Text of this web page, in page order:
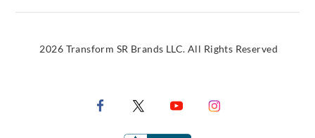
2026 Transform SR Brands LLC. All Rights Reserved